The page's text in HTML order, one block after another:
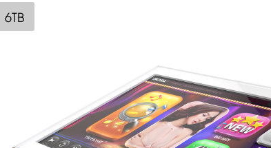
6TB